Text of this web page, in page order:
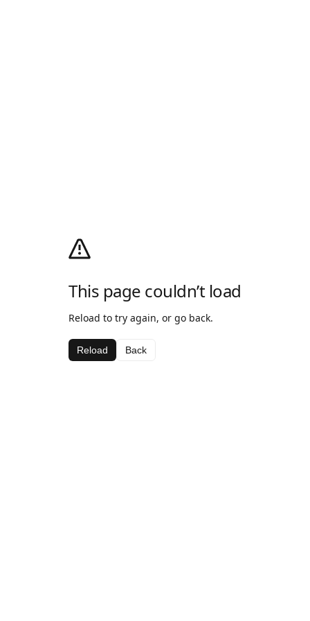
This page couldn’t load
Reload to try again, or go back.
Reload Back